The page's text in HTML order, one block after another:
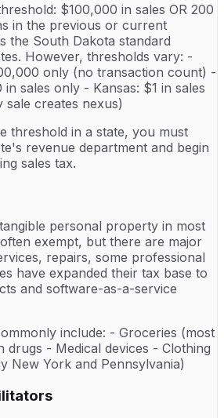
$100,000 in sales OR 200
in the previous or current
the South Dakota standard
However, thresholds vary: -
only (no transaction count) -
sales only - Kansas: $1 in sales
creates nexus)
threshold in a state, you must
revenue department and begin
sales tax.
personal property in most
exempt, but there are major
repairs, some professional
have expanded their tax base to
and software-as-a-service
include: - Groceries (most
drugs - Medical devices - Clothing
New York and Pennsylvania)